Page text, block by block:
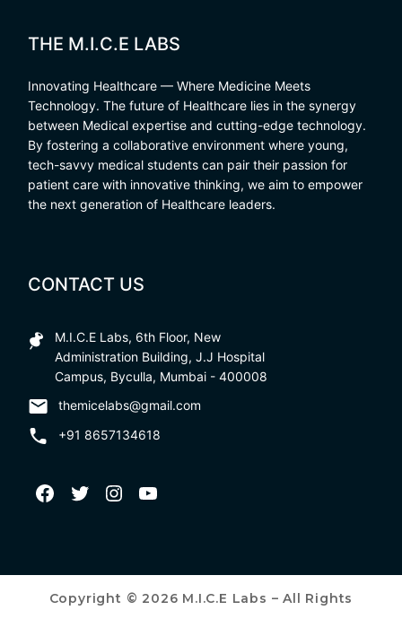
THE M.I.C.E LABS
Innovating Healthcare — Where Medicine Meets
Technology. The future of Healthcare lies in the synergy
between Medical expertise and cutting-edge technology.
By fostering a collaborative environment where young,
tech-savvy medical students can pair their passion for
patient care with innovative thinking, we aim to empower
the next generation of Healthcare leaders.
CONTACT US
M.I.C.E Labs, 6th Floor, New
Administration Building, J.J Hospital
Campus, Byculla, Mumbai - 400008
themicelabs@gmail.com
+91 8657134618
Copyright © 2026 M.I.C.E Labs – All Rights